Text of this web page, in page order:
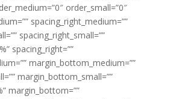
order_small=”0″
spacing_right_medium=””
spacing_right_small=””
spacing_right=””
margin_bottom_medium=””
margin_bottom_small=””
margin_bottom=””